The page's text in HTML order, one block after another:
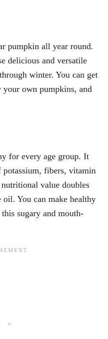
pumpkin all year round.
delicious and versatile
winter. You can get
your own pumpkins, and
for every age group. It
fibers, vitamin
value doubles
You can make healthy
sugary and mouth-